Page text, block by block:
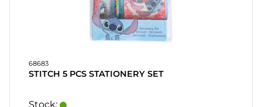
68683
STITCH 5 PCS STATIONERY SET
Stock: